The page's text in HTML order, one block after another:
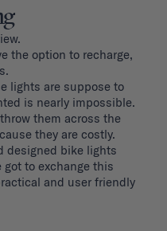
the option to recharge,
lights are suppose to
is nearly impossible.
them across the
they are costly.
designed bike lights
to exchange this
and user friendly